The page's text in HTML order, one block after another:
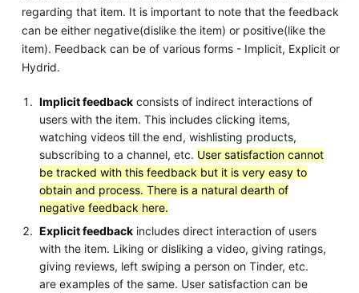
regarding that item. It is important to note that the feedback
can be either negative(dislike the item) or positive(like the
item). Feedback can be of various forms - Implicit, Explicit or
Hydrid.
Implicit feedback consists of indirect interactions of
users with the item. This includes clicking items,
watching videos till the end, wishlisting products,
subscribing to a channel, etc. User satisfaction cannot
be tracked with this feedback but it is very easy to
obtain and process. There is a natural dearth of
negative feedback here.
Explicit feedback includes direct interaction of users
with the item. Liking or disliking a video, giving ratings,
giving reviews, left swiping a person on Tinder, etc.
are examples of the same. User satisfaction can be